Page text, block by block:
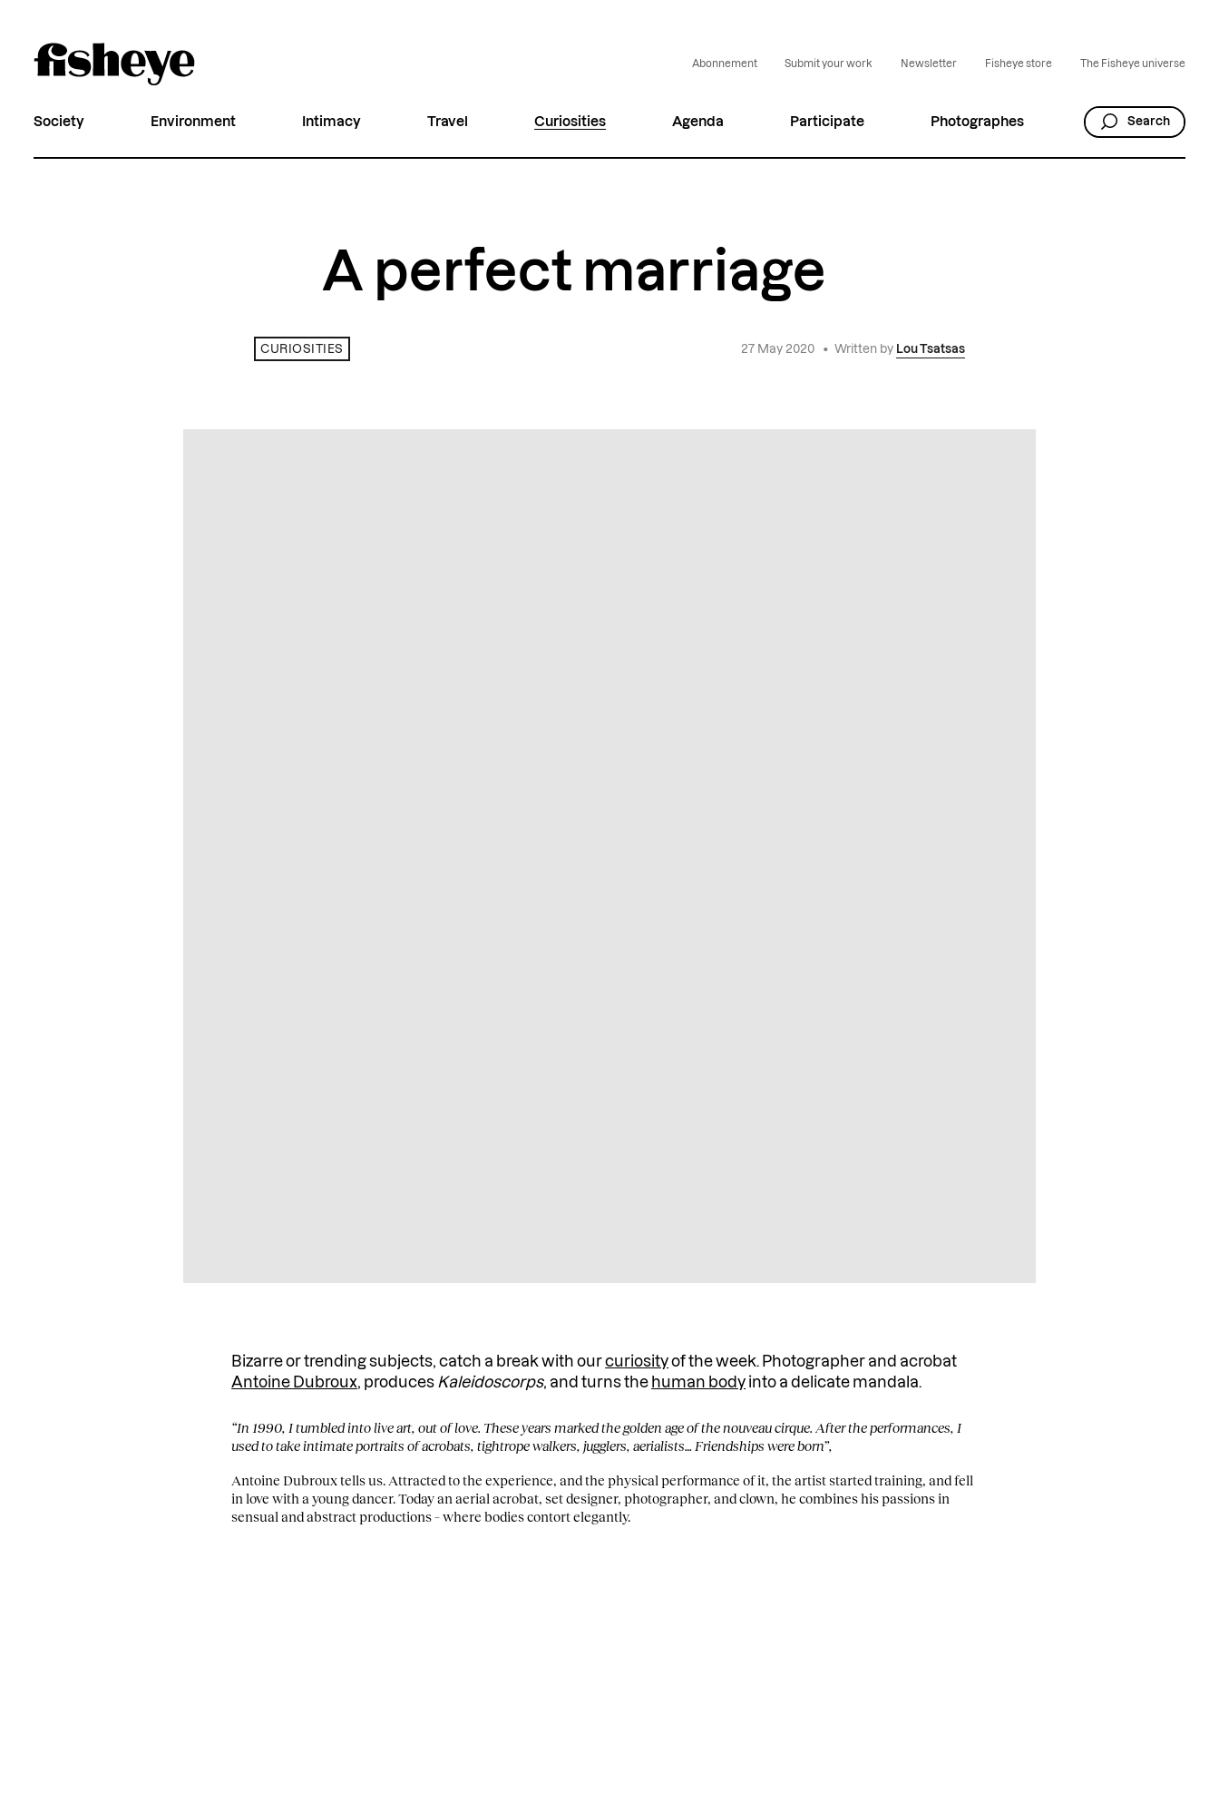
Abonnement Submit your work Newsletter Fisheye store The Fisheye universe
Society Environment Intimacy Travel Curiosities Agenda Participate Photographes Search
A perfect marriage
CURIOSITIES 27 May 2020 • Written by Lou Tsatsas
Bizarre or trending subjects, catch a break with ourcuriosityof the week. Photographer and acrobat
Antoine Dubroux, produces Kaleidoscorps, and turns the human body into a delicate mandala.
“In 1990, I tumbled into live art, out of love. These years marked the golden age of the nouveau cirque. After the performances, I
used to take intimate portraits of acrobats, tightrope walkers, jugglers, aerialists… Friendships were born”,
Antoine Dubroux tells us. Attracted to the experience, and the physical performance of it, the artist started training, and fell
in love with a young dancer. Today an aerial acrobat, set designer, photographer, and clown, he combines his passions in
sensual and abstract productions – where bodies contort elegantly.